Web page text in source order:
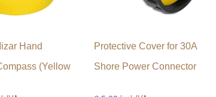
Hand
(Yellow
Protective Cover for 30A
Shore Power Connector